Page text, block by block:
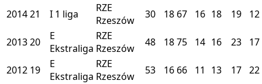
201421 I 1 liga
RZE
Rzeszów
30 18 67 16 18 19 12
201320
E
Ekstraliga
RZE
Rzeszów
48 1875 14 16 23 17
2012 19
E
Ekstraliga
RZE
Rzeszów
53 16 66 11 13 17 22